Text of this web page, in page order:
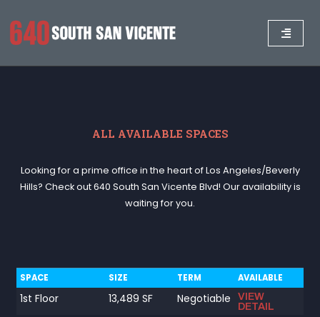
ALL AVAILABLE SPACES
Looking for a prime office in the heart of Los Angeles/Beverly
Hills? Check out 640 South San Vicente Blvd! Our availability is
waiting for you.
SPACE SIZE TERM AVAILABLE
1st Floor 13,489 SF Negotiable
VIEW
DETAIL